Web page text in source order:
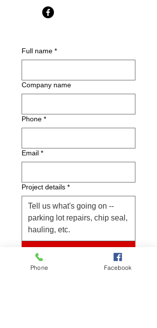
Full name *
Company name
Phone *
Email *
Project details *
Project location
Phone Facebook